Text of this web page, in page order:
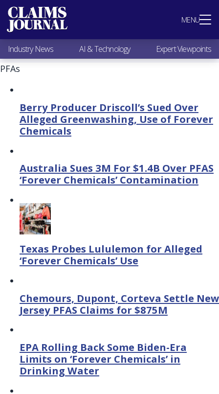
MENU
Most Popular
Claims Industry News
AI & Technology
Expert Viewpoints
Research
Industry News AI & Technology Expert Viewpoints
PFAs
Berry Producer Driscoll’s Sued Over
Alleged Greenwashing, Use of Forever
Chemicals
Australia Sues 3M For $1.4B Over PFAS
‘Forever Chemicals’ Contamination
Texas Probes Lululemon for Alleged
‘Forever Chemicals’ Use
Chemours, Dupont, Corteva Settle New
Jersey PFAS Claims for $875M
EPA Rolling Back Some Biden-Era
Limits on ‘Forever Chemicals’ in
Drinking Water